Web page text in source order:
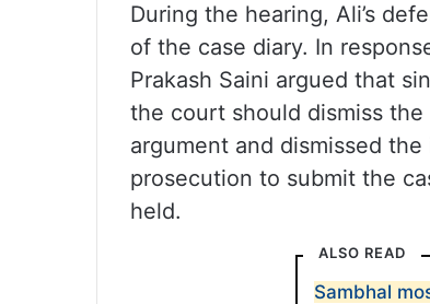
During the hearing, Ali’s
of the case diary. In
Prakash Saini argued that
the court should dismiss
argument and dismissed
prosecution to submit the
held.
ALSO READ
Sambhal